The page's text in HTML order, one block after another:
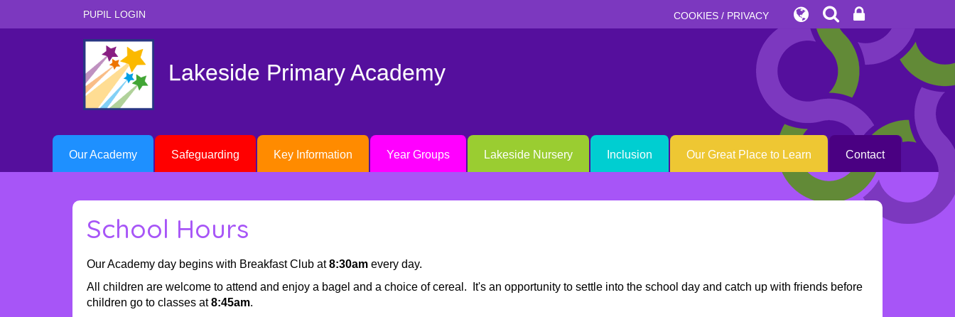
PUPIL LOGIN COOKIES / PRIVACY
Lakeside Primary Academy
Our Academy Safeguarding Key Information Year Groups Lakeside Nursery Inclusion Our Great Place to Learn Contact
School Hours
Our Academy day begins with Breakfast Club at8:30am every day.
All children are welcome to attend and enjoy a bagel and a choice of cereal. It's an opportunity to settle into the school day and catch up with friends before
children go to classes at8:45am.